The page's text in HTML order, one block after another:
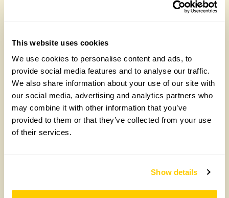
This website uses cookies
We use cookies to personalise content and ads, to
provide social media features and to analyse our traffic.
We also share information about your use of our site with
our social media, advertising and analytics partners who
may combine it with other information that you’ve
provided to them or that they’ve collected from your use
of their services.
Show details
mixed borders,
old roses, hardy and half-hardy perennials, topiary, bulbs
and By Arrangement